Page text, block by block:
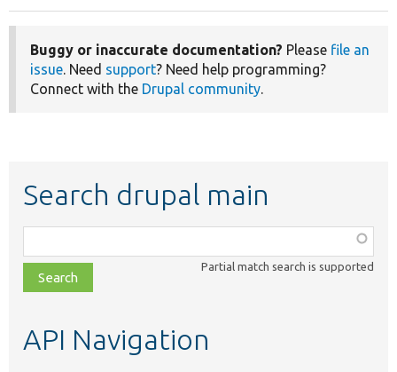
Buggy or inaccurate documentation? Please file an
issue. Need support? Need help programming?
Connect with the Drupal community.
Search drupal main
class,
file,
topic,
Partial match search is supported
API Navigation